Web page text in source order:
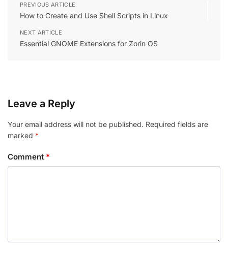
PREVIOUS ARTICLE
How to Create and Use Shell Scripts in Linux
NEXT ARTICLE
Essential GNOME Extensions for Zorin OS
Leave a Reply
Your email address will not be published. Required fields are
marked *
Comment *